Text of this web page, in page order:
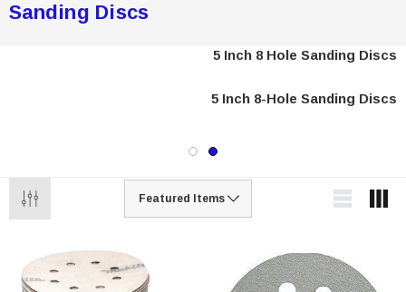
Sanding Discs
5 Inch 8 Hole Sanding Discs
5 Inch 8-Hole Sanding Discs